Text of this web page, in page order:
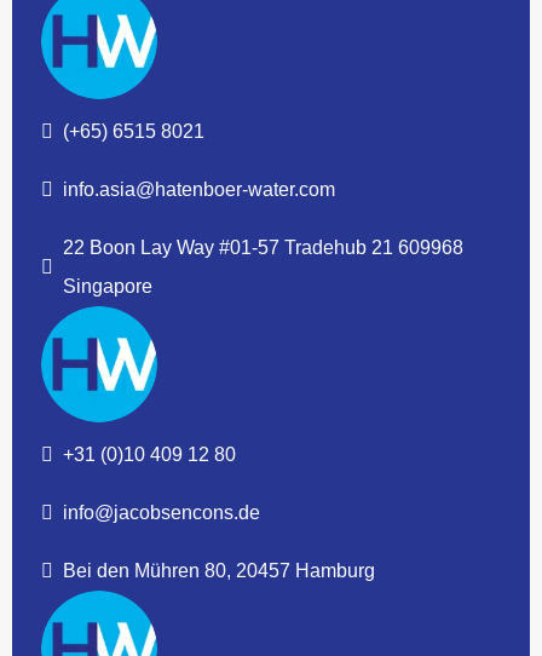
(+65) 6515 8021
info.asia@hatenboer-water.com
22 Boon Lay Way #01-57 Tradehub 21 609968
Singapore
+31 (0)10 409 12 80
info@jacobsencons.de
Bei den Mühren 80, 20457 Hamburg